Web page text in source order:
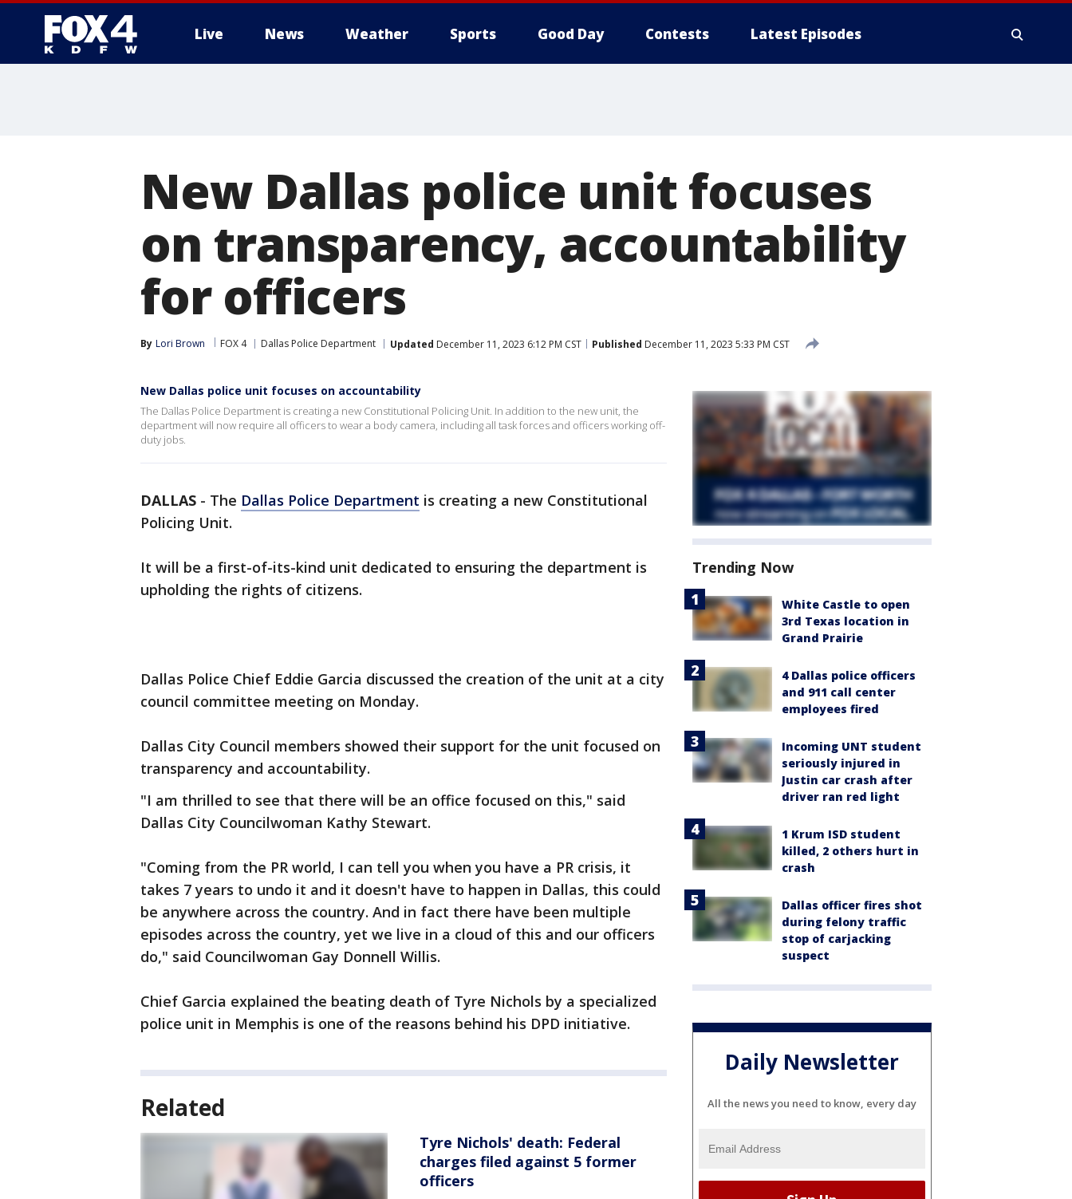
Live News Weather Sports Good Day Contests Latest Episodes
New Dallas police unit focuses
on transparency, accountability
for officers
By Lori Brown FOX 4 Dallas Police Department Updated December 11, 2023 6:12 PM CST Published December 11, 2023 5:33 PM CST
New Dallas police unit focuses on accountability
The Dallas Police Department is creating a new Constitutional Policing Unit. In addition to the new unit, the
department will now require all officers to wear a body camera, including all task forces and officers working off-
duty jobs.
DALLAS - The Dallas Police Department is creating a new Constitutional
Policing Unit.
It will be a first-of-its-kind unit dedicated to ensuring the department is
upholding the rights of citizens.
Dallas Police Chief Eddie Garcia discussed the creation of the unit at a city
council committee meeting on Monday.
Dallas City Council members showed their support for the unit focused on
transparency and accountability.
"I am thrilled to see that there will be an office focused on this," said
Dallas City Councilwoman Kathy Stewart.
"Coming from the PR world, I can tell you when you have a PR crisis, it
takes 7 years to undo it and it doesn't have to happen in Dallas, this could
be anywhere across the country. And in fact there have been multiple
episodes across the country, yet we live in a cloud of this and our officers
do," said Councilwoman Gay Donnell Willis.
Chief Garcia explained the beating death of Tyre Nichols by a specialized
police unit in Memphis is one of the reasons behind his DPD initiative.
Related
Tyre Nichols' death: Federal
charges filed against 5 former
officers
Trending Now
White Castle to open
3rd Texas location in
Grand Prairie
4 Dallas police officers
and 911 call center
employees fired
Incoming UNT student
seriously injured in
Justin car crash after
driver ran red light
1 Krum ISD student
killed, 2 others hurt in
crash
Dallas officer fires shot
during felony traffic
stop of carjacking
suspect
Daily Newsletter
All the news you need to know, every day